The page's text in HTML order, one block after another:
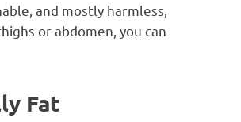
and mostly harmless,
or abdomen, you can
Fat